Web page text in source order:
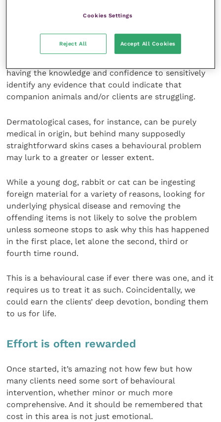
behaviours, whether minor and recent in onset or
awareness really does need to form a significant
element of everyday veterinary practice, with those of
having the knowledge and confidence to sensitively
identify any evidence that could indicate that
companion animals and/or clients are struggling.
Dermatological cases, for instance, can be purely
medical in origin, but behind many supposedly
straightforward skins cases a behavioural problem
may lurk to a greater or lesser extent.
While a young dog, rabbit or cat can be ingesting
foreign material for a variety of reasons, looking for
underlying physical disease and removing the
offending items is not likely to solve the problem
unless someone stops to ask why this has happened
in the first place, let alone the second, third or
fourth time round.
This is a behavioural case if ever there was one, and it
requires us to treat it as such. Coincidentally, we
could earn the clients’ deep devotion, bonding them
to us for life.
Effort is often rewarded
Once started, it’s amazing not how few but how
many clients need some sort of behavioural
intervention, whether minor or much more
comprehensive. And it should be remembered that
cost in this area is not just emotional.
Cookies Settings
Reject All Accept All Cookies